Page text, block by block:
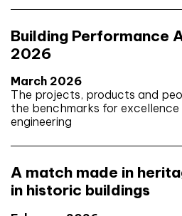
Building Performance
2026
March 2026
The projects, products and
the benchmarks for excellence
engineering
A match made in
in historic buildings